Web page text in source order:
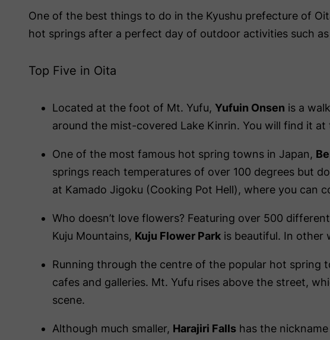
One of the best things to do in the Kyushu prefecture of
hot springs after a perfect day of outdoor activities such
Top Five in Oita
Located at the foot of Mt. Yufu, Yufuin Onsen is a
around the mist-covered Lake Kinrin. You will find it
One of the most famous hot spring towns in Japan,
springs reach temperatures of over 100 degrees but
at Kamado Jigoku (Cooking Pot Hell), where you can
Who doesn’t love flowers? Featuring over 500
Kuju Mountains, Kuju Flower Park is beautiful. In other
Running through the centre of the popular hot spring
cafes and galleries. Mt. Yufu rises above the street,
scene.
Although much smaller, Harajiri Falls has the nickname